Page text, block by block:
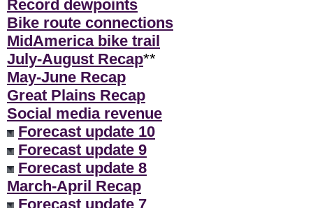
Record dewpoints
Bike route connections
MidAmerica bike trail
July-August Recap**
May-June Recap
Great Plains Recap
Social media revenue
Forecast update 10
Forecast update 9
Forecast update 8
March-April Recap
Forecast update 7